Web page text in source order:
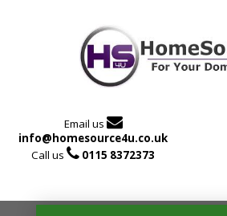
Email us 
info@homesource4u.co.uk
Call us  0115 8372373